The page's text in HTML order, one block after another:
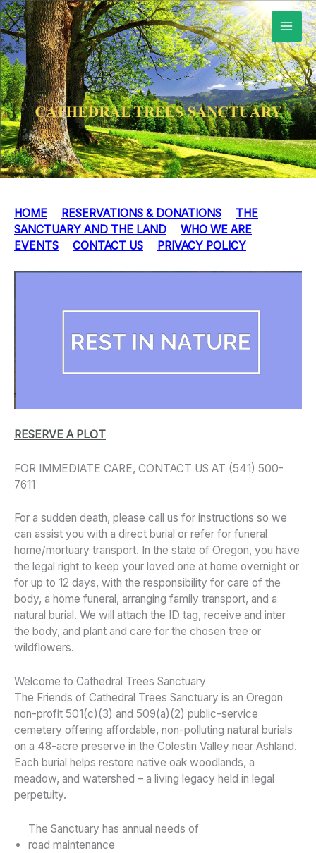
Skip
to
content
HOME RESERVATIONS & DONATIONS
THE
SANCTUARY AND THE LAND
WHO WE ARE
EVENTS
CONTACT US PRIVACY POLICY
RESERVE A PLOT
FOR IMMEDIATE CARE, CONTACT US AT (541) 500-
7611
For a sudden death, please call us for instructions so we
can assist you with a direct burial or refer for funeral
home/mortuary transport. In the state of Oregon, you have
the legal right to keep your loved one at home overnight or
for up to 12 days, with the responsibility for care of the
body, a home funeral, arranging family transport, and a
natural burial. We will attach the ID tag, receive and inter
the body, and plant and care for the chosen tree or
wildflowers.
Welcome to Cathedral Trees Sanctuary
The Friends of Cathedral Trees Sanctuary is an Oregon
non-profit 501(c)(3) and 509(a)(2) public-service
cemetery offering affordable, non-polluting natural burials
on a 48-acre preserve in the Colestin Valley near Ashland.
Each burial helps restore native oak woodlands, a
meadow, and watershed – a living legacy held in legal
perpetuity.
The Sanctuary has annual needs of
road maintenance